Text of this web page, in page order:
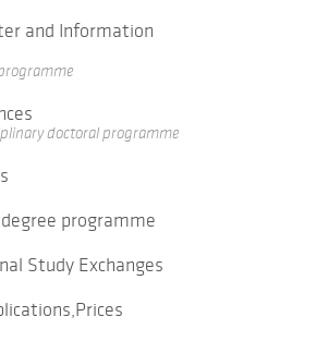
and Information
doctoral programme
programme
Study Exchanges